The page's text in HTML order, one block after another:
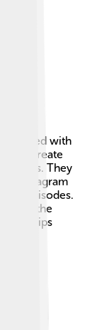
filled with
create
parties. They
Instagram
episodes.
the